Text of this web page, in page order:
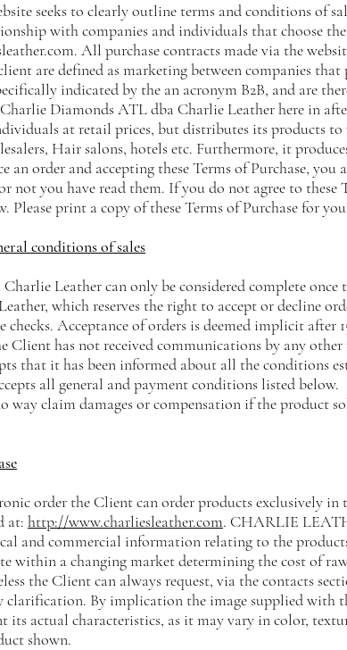
seeks to clearly outline terms and conditions of
with companies and individuals that choose
. All purchase contracts made via the
are defined as marketing between companies that
indicated by the an acronym B2B, and are
Diamonds ATL dba Charlie Leather here in
at retail prices, but distributes its products to
Hair salons, hotels etc. Furthermore, it
an order and accepting these Terms of Purchase, you
not you have read them. If you do not agree to these
Please print a copy of these Terms of Purchase for
conditions of sales
Leather can only be considered complete once
which reserves the right to accept or decline
Acceptance of orders is deemed implicit after
Client has not received communications by any other
that it has been informed about all the conditions
all general and payment conditions listed below.
way claim damages or compensation if the product
order the Client can order products exclusively
at: http://www.charliesleather.com. CHARLIE
and commercial information relating to the
within a changing market determining the cost of
the Client can always request, via the contacts
clarification. By implication the image supplied with
its actual characteristics, as it may vary in color,
shown.